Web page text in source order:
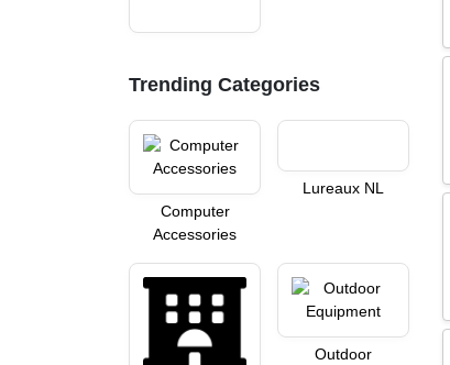
Trending Categories
Computer
Accessories
Lureaux NL
Outdoor